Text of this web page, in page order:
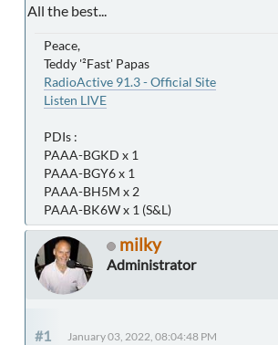
All the best...
Peace,
Teddy '²Fast' Papas
RadioActive 91.3 - Official Site
Listen LIVE
PDIs :
PAAA-BGKD x 1
PAAA-BGY6 x 1
PAAA-BH5M x 2
PAAA-BK6W x 1 (S&L)
milky
Administrator
#1 January 03, 2022, 08:04:48 PM